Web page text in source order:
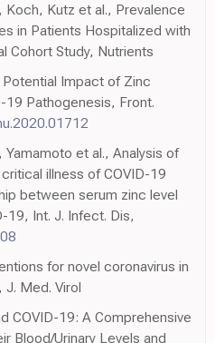
Koch, Kutz et al., Prevalence
in Patients Hospitalized with
Cohort Study, Nutrients
Impact of Zinc
19 Pathogenesis, Front.
Yamamoto et al., Analysis of
illness of COVID-19
between serum zinc level
19, Int. J. Infect. Dis,
for novel coronavirus in
J. Med. Virol
COVID-19: A Comprehensive
Blood/Urinary Levels and